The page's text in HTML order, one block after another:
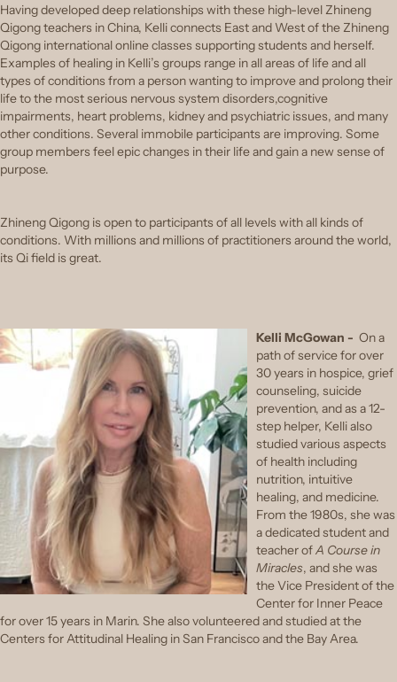
Having developed deep relationships with these high-level Zhineng
Qigong teachers in China, Kelli connects East and West of the Zhineng
Qigong international online classes supporting students and herself.
Examples of healing in Kelli’s groups range in all areas of life and all
types of conditions from a person wanting to improve and prolong their
life to the most serious nervous system disorders,cognitive
impairments, heart problems, kidney and psychiatric issues, and many
other conditions. Several immobile participants are improving. Some
group members feel epic changes in their life and gain a new sense of
purpose.
Zhineng Qigong is open to participants of all levels with all kinds of
conditions. With millions and millions of practitioners around the world,
its Qi field is great.
Kelli McGowan - On a
path of service for over
30 years in hospice, grief
counseling, suicide
prevention, and as a 12-
step helper, Kelli also
studied various aspects
of health including
nutrition, intuitive
healing, and medicine.
From the 1980s, she was
a dedicated student and
teacher ofA Course in
Miracles, and she was
the Vice President of the
Center for Inner Peace
for over 15 years in Marin. She also volunteered and studied at the
Centers for Attitudinal Healing in San Francisco and the Bay Area.